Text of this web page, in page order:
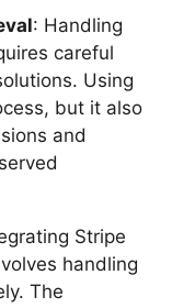
: Handling
careful
Using
but it also
and
Stripe
handling
The